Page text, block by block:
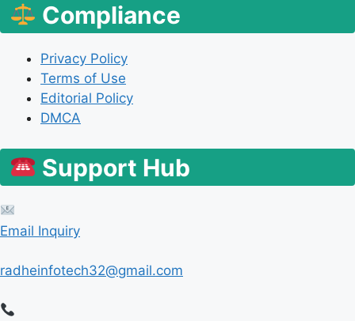
Compliance
Privacy Policy
Terms of Use
Editorial Policy
DMCA
Support Hub
Email Inquiry
radheinfotech32@gmail.com